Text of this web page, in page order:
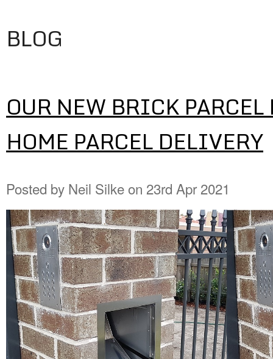
BLOG
OUR NEW BRICK PARCEL
HOME PARCEL DELIVERY
Posted by Neil Silke on 23rd Apr 2021